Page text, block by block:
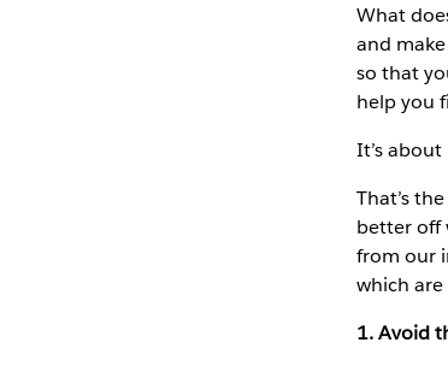
What
and
so that
help you
It’s
That’s
better off
from our
which
1. Avoid